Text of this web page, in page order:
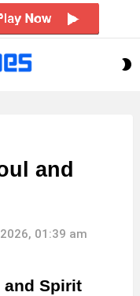
and
01:39 am
and Spirit